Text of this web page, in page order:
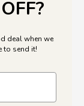
looking for
dream come
Victoria,
deal when we
to send it!